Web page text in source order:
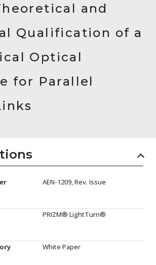
文网站
and
Qualification of a
Optical
for Parallel
AEN-1209, Rev. Issue
PRIZM® LightTurn®
White Paper